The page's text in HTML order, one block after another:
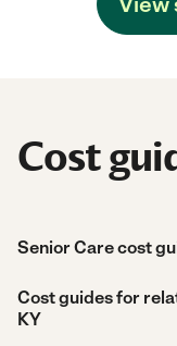
Cost
Senior Care cost
Cost guides for
KY